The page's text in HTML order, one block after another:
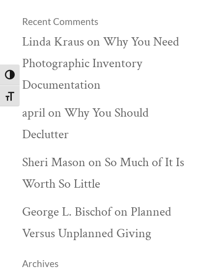
Toggle High Contrast
Toggle Font size
Recent Comments
Linda Krauson Why You Need
Photographic Inventory
Documentation
aprilon Why You Should
Declutter
Sheri Mason on So Much of It Is
Worth So Little
George L. Bischofon Planned
Versus Unplanned Giving
Archives